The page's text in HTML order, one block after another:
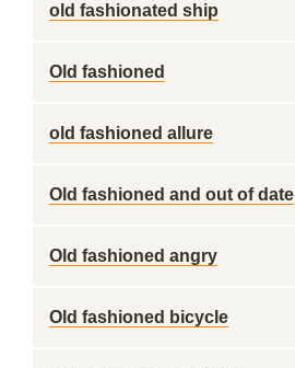
old fashionated ship
Old fashioned
old fashioned allure
Old fashioned and out of date
Old fashioned angry
Old fashioned bicycle